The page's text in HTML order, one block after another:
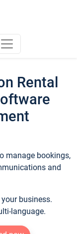
Rental
manage bookings,
and
business.
language.